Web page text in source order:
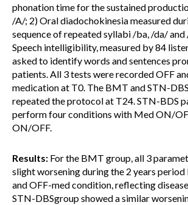
phonation time for the sustained
/A/; 2) Oral diadochokinesia measured
sequence of repeated syllabi /ba, /da/ and
Speech intelligibility, measured by 84
asked to identify words and sentences
patients. All 3 tests were recorded OFF
medication at T0. The BMT and STN-
repeated the protocol at T24. STN-BDS
perform four conditions with Med ON/
ON/OFF.
Results: For the BMT group, all 3
slight worsening during the 2 years
and OFF-med condition, reflecting
STN-DBSgroup showed a similar